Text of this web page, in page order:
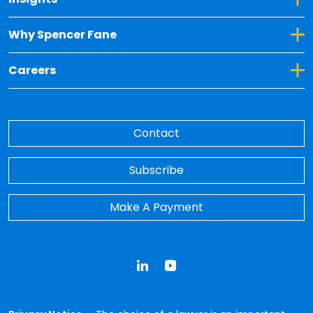
Why Spencer Fane
Toggle Dropdown for Why Spencer Fane
Careers
Toggle Dropdown for Careers
Contact
Subscribe
Make A Payment
LinkedInYouTube